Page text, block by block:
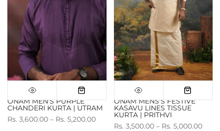
ONAM MEN'S PURPLE
CHANDERI KURTA | UTRAM
Rs. 3,600.00 – Rs. 5,200.00
ONAM MENS'S FESTIVE
KASAVU LINES TISSUE
KURTA | PRITHVI
Rs. 3,500.00 – Rs. 5,000.00